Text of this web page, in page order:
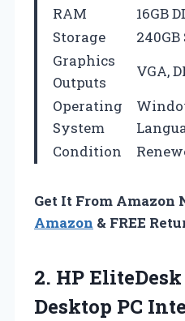
RAM
16GB
Storage
240GB
Graphics
Outputs
VGA,
Operating
System
Condition
Get It From Amazon
Amazon & FREE
2. HP EliteDesk
Desktop PC